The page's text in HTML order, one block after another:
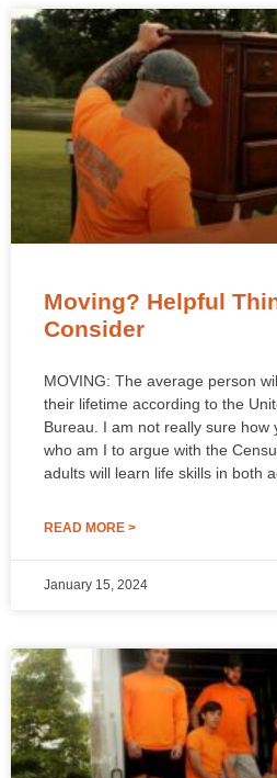
Moving? Helpful
Consider
MOVING: The average person
their lifetime according to the
Bureau. I am not really sure how
who am I to argue with the
adults will learn life skills in both
READ MORE >
January 15, 2024